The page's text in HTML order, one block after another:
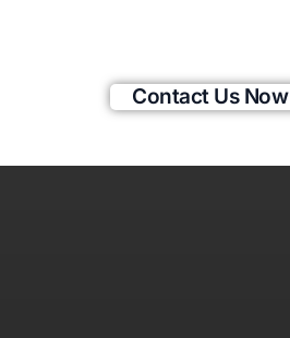
Contact Us Now